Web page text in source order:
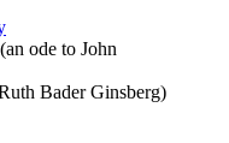
ode to John
Bader Ginsberg)